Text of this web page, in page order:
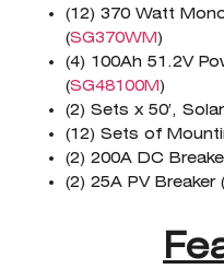
(12) 370 Watt
(SG370WM)
(4) 100Ah 51.2V
(SG48100M)
(2) Sets x 50′,
(12) Sets of
(2) 200A DC
(2) 25A PV Breaker (